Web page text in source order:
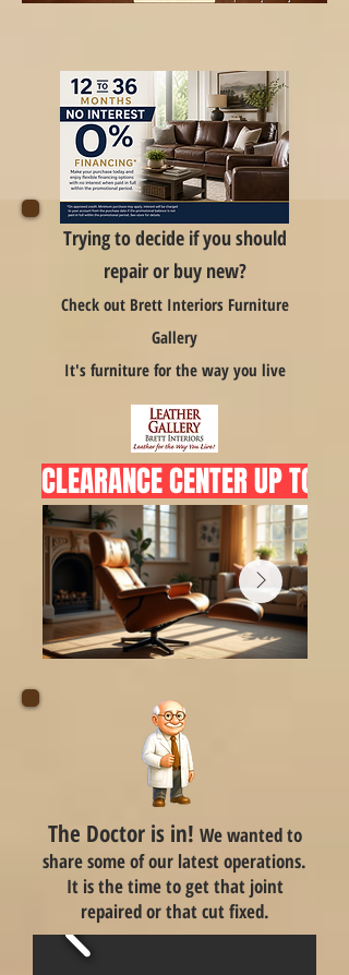
Trying to decide if you should
repair or buy new?
Check out Brett Interiors Furniture
Gallery
It's furniture for the way you live
CLEARANCE CENTER UP TO
The Doctor is in! We wanted to
share some of our latest operations.
It is the time to get that joint
repaired or that cut fixed.